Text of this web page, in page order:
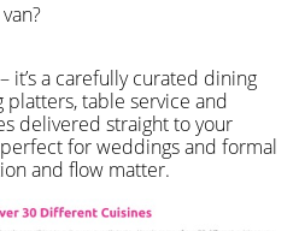
it’s a carefully curated dining
table service and
delivered straight to your
for weddings and formal
and flow matter.